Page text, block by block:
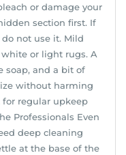
or damage your
section first. If
not use it. Mild
or light rugs. A
soap, and a bit of
without harming
regular upkeep
Professionals Even
deep cleaning
at the base of the